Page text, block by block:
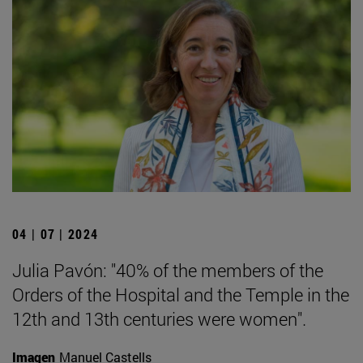
04 | 07 | 2024
Julia Pavón: "40% of the members of the
Orders of the Hospital and the Temple in the
12th and 13th centuries were women".
Imagen Manuel Castells